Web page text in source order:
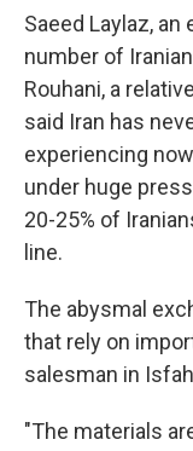
Saeed Laylaz,
number of
Rouhani, a
said Iran has
experiencing
under huge
20-25% of
line.
The abysmal
that rely on
salesman in
"The materials